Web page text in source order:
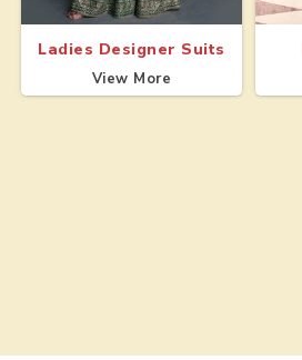
Ladies Designer Suits
View More